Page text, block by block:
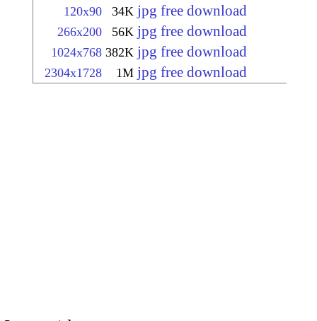
120x90 34K jpg free download
266x200 56K jpg free download
1024x768 382K jpg free download
2304x1728 1M jpg free download